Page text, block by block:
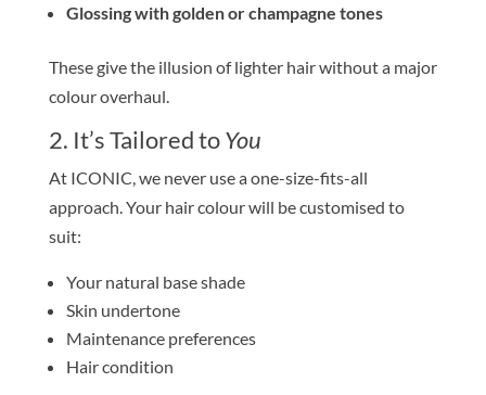
Glossing with golden or champagne tones
These give the illusion of lighter hair without a major
colour overhaul.
2. It’s Tailored toYou
At ICONIC, we never use a one-size-fits-all
approach. Your hair colour will be customised to
suit:
Your natural base shade
Skin undertone
Maintenance preferences
Hair condition